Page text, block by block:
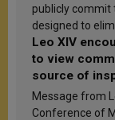
publicly commit
designed to
Leo XIV
to view
source of
sanctification
Message from
Conference of